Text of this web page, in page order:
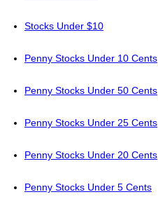
Stocks Under $10
Penny Stocks Under 10 Cents
Penny Stocks Under 50 Cents
Penny Stocks Under 25 Cents
Penny Stocks Under 20 Cents
Penny Stocks Under 5 Cents